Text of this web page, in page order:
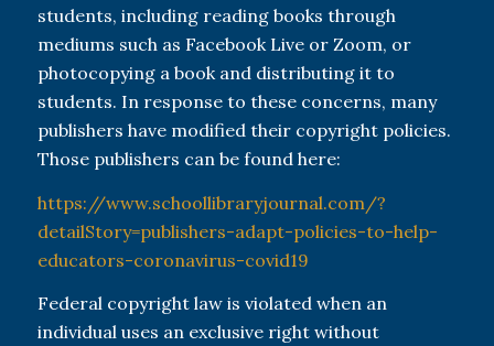
students, including reading books through
mediums such as Facebook Live or Zoom, or
photocopying a book and distributing it to
students. In response to these concerns, many
publishers have modified their copyright policies.
Those publishers can be found here:
https://www.schoollibraryjournal.com/?
detailStory=publishers-adapt-policies-to-help-
educators-coronavirus-covid19
Federal copyright law is violated when an
individual uses an exclusive right without